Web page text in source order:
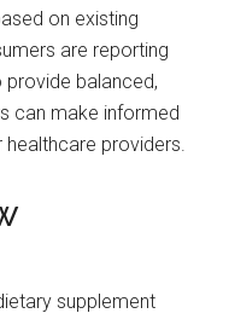
on existing
are reporting
balanced,
can make informed
healthcare providers.
supplement